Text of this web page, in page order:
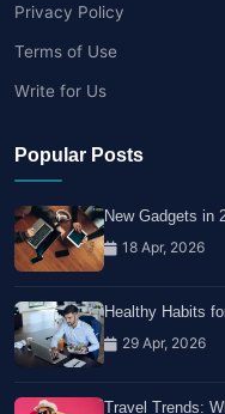
Privacy Policy
Terms of Use
Write for Us
Popular Posts
New Gadgets in
18 Apr, 2026
Healthy Habits
29 Apr, 2026
Travel Trends: